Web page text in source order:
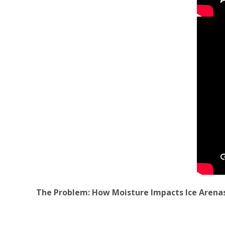
The Problem: How Moisture Impacts Ice